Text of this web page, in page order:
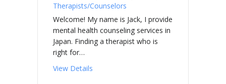
Therapists/Counselors
Welcome! My name is Jack, I provide
mental health counseling services in
Japan. Finding a therapist who is
right for…
View Details